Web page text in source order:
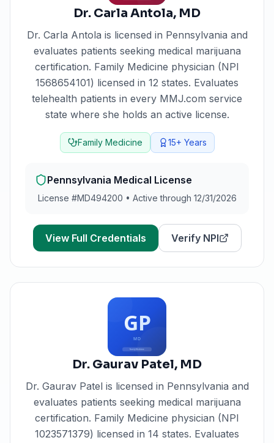
Dr. Carla Antola, MD
Dr. Carla Antola is licensed in Pennsylvania and
evaluates patients seeking medical marijuana
certification. Family Medicine physician (NPI
1568654101) licensed in 12 states. Evaluates
telehealth patients in every MMJ.com service
state where she holds an active license.
Family Medicine 15+ Years
Pennsylvania Medical License
License #MD494200 • Active through 12/31/2026
View Full Credentials Verify NPI
Dr. Gaurav Patel, MD
Dr. Gaurav Patel is licensed in Pennsylvania and
evaluates patients seeking medical marijuana
certification. Family Medicine physician (NPI
1023571379) licensed in 14 states. Evaluates